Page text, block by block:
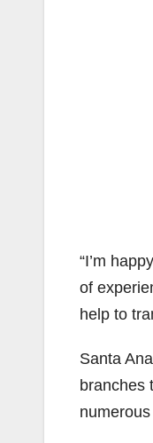
“I’m
of
help to
Santa
branches